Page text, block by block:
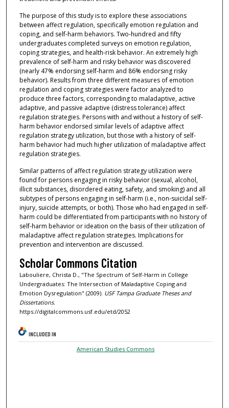
The purpose of this study is to explore these associations
between affect regulation, specifically emotion regulation and
coping, and self-harm behaviors. Two-hundred and fifty
undergraduates completed surveys on emotion regulation,
coping strategies, and health-risk behavior. An extremely high
prevalence of self-harm and risky behavior was discovered
(nearly 47% endorsing self-harm and 86% endorsing risky
behavior). Results from three different measures of emotion
regulation and coping strategies were factor analyzed to
produce three factors, corresponding to maladaptive, active
adaptive, and passive adaptive (distress tolerance) affect
regulation strategies. Persons with and without a history of self-
harm behavior endorsed similar levels of adaptive affect
regulation strategy utilization, but those with a history of self-
harm behavior had much higher utilization of maladaptive affect
regulation strategies.
Similar patterns of affect regulation strategy utilization were
found for persons engaging in risky behavior (sexual, alcohol,
illicit substances, disordered eating, safety, and smoking) and all
subtypes of persons engaging in self-harm (i.e., non-suicidal self-
injury, suicide attempts, or both). Those who had engaged in self-
harm could be differentiated from participants with no history of
self-harm behavior or ideation on the basis of their utilization of
maladaptive affect regulation strategies. Implications for
prevention and intervention are discussed.
Scholar Commons Citation
Labouliere, Christa D., "The Spectrum of Self-Harm in College
Undergraduates: The Intersection of Maladaptive Coping and
Emotion Dysregulation" (2009). USF Tampa Graduate Theses and
Dissertations.
https://digitalcommons.usf.edu/etd/2052
INCLUDED IN
American Studies Commons